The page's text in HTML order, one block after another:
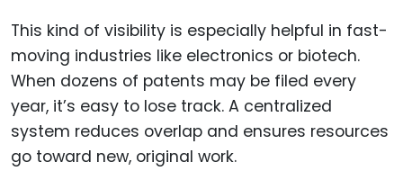
This kind of visibility is especially helpful in fast-
moving industries like electronics or biotech.
When dozens of patents may be filed every
year, it’s easy to lose track. A centralized
system reduces overlap and ensures resources
go toward new, original work.